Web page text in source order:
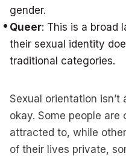
gender.
Queer: This is a broad
their sexual identity
traditional categories.
Sexual orientation isn’t
okay. Some people are
attracted to, while
of their lives private,